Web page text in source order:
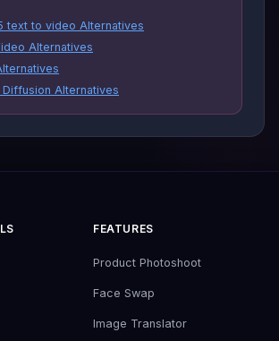
text to video Alternatives
Alternatives
Alternatives
FEATURES
Product Photoshoot
Face Swap
Image Translator